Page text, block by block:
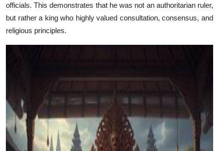
officials. This demonstrates that he was not an authoritarian ruler,
but rather a king who highly valued consultation, consensus, and
religious principles.